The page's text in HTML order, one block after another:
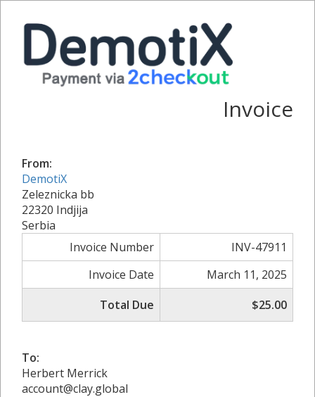
Invoice
From:
DemotiX
Zeleznicka bb
22320 Indjija
Serbia
Invoice Number
INV-47911
Invoice Date
March 11, 2025
Total Due
$25.00
To:
Herbert Merrick
account@clay.global